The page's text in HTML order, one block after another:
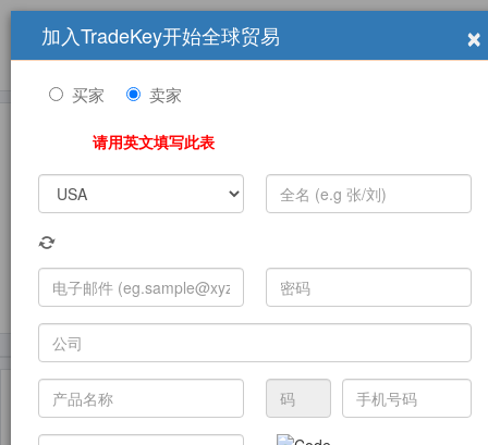
×
加入TradeKey开始全球贸易
买家 卖家
请用英文填写此表
销售信息 学习中心 贸易展览会
发布采购需求
(5100) (2230)